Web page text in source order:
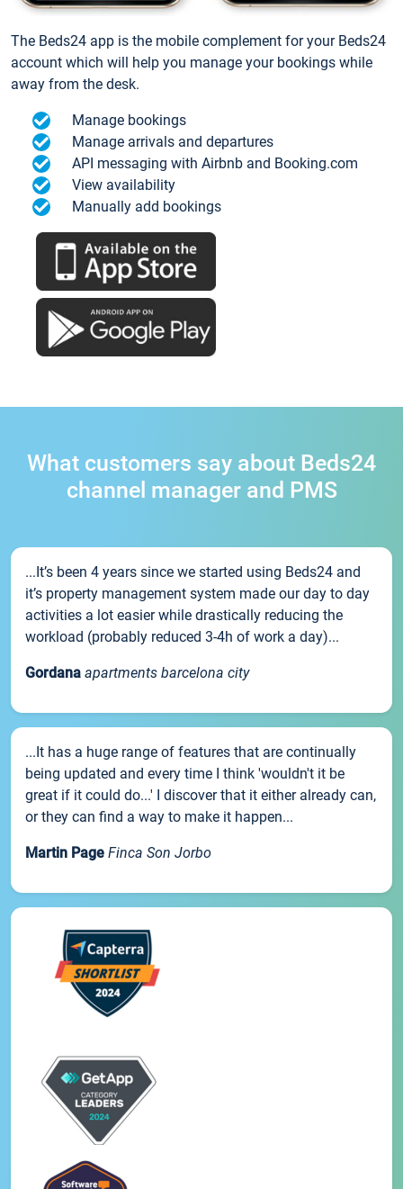
The Beds24 app is the mobile complement for your Beds24
account which will help you manage your bookings while
away from the desk.
Manage bookings
Manage arrivals and departures
API messaging with Airbnb and Booking.com
View availability
Manually add bookings
What customers say about Beds24
channel manager and PMS
...It’s been 4 years since we started using Beds24 and
it’s property management system made our day to day
activities a lot easier while drastically reducing the
workload (probably reduced 3-4h of work a day)...
Gordana apartments barcelona city
...It has a huge range of features that are continually
being updated and every time I think 'wouldn't it be
great if it could do...' I discover that it either already can,
or they can find a way to make it happen...
Martin Page Finca Son Jorbo